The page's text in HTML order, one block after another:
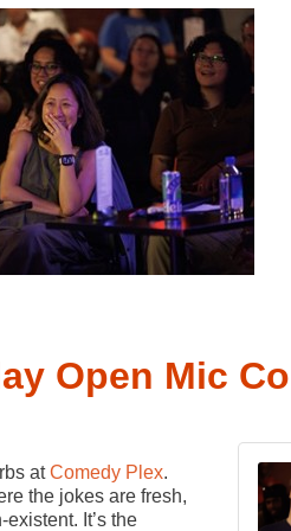
Open Mic
atComedy Plex.
the jokes are fresh,
It’s the